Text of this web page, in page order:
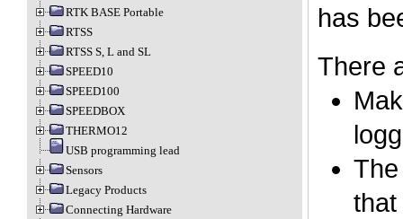
RTK BASE Portable
RTSS
RTSS S, L and SL
SPEED10
SPEED100
SPEEDBOX
THERMO12
USB programming lead
Sensors
Legacy Products
Connecting Hardware
has
There
that